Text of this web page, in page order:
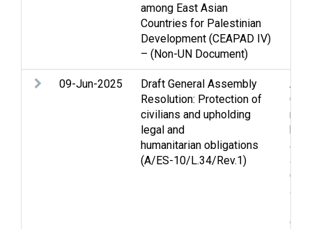
among East Asian
Countries for Palestinian
Development (CEAPAD IV)
– (Non-UN Document)
09-Jun-2025
Draft General Assembly
Resolution: Protection of
civilians and upholding
legal and
humanitarian obligations
(A/ES-10/L.34/Rev.1)
of